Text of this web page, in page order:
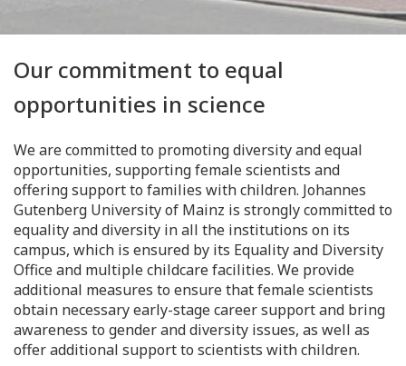
Our commitment to equal
opportunities in science
We are committed to promoting diversity and equal
opportunities, supporting female scientists and
offering support to families with children. Johannes
Gutenberg University of Mainz is strongly committed to
equality and diversity in all the institutions on its
campus, which is ensured by its Equality and Diversity
Office and multiple childcare facilities. We provide
additional measures to ensure that female scientists
obtain necessary early-stage career support and bring
awareness to gender and diversity issues, as well as
offer additional support to scientists with children.